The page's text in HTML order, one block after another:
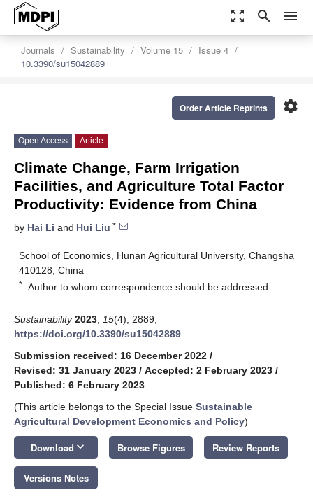
zoom_out_map search menu
Journals Sustainability Volume 15
Issue 4
10.3390/su15042889
settings
Order Article Reprints
Open Access Article
Climate Change, Farm Irrigation
Facilities, and Agriculture Total Factor
Productivity: Evidence from China
by Hai Li and Hui Liu *
School of Economics, Hunan Agricultural University, Changsha
410128, China
* Author to whom correspondence should be addressed.
Sustainability 2023 15(4), 2889;
https://doi.org/10.3390/su15042889
Submission received: 16 December 2022 /
Revised: 31 January 2023 / Accepted: 2 February 2023 /
Published: 6 February 2023
(This article belongs to the Special Issue Sustainable
Agricultural Development Economics and Policy)
Download keyboard_arrow_down Browse Figures Review Reports
Versions Notes